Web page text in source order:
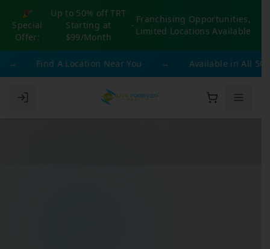
🎉
Special
Offer:
Up to 50% off TRT
Starting at
$99/Month
-
Franchising Opportunities,
Limited Locations Available
Find A Location Near You Available in All 50